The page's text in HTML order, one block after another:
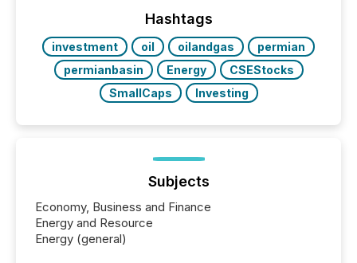
Hashtags
investment oil oilandgas
permian
permianbasin
Energy
CSEStocks
SmallCaps
Investing
Subjects
Economy, Business and Finance
Energy and Resource
Energy (general)